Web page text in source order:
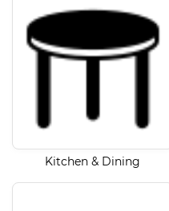
Kitchen & Dining